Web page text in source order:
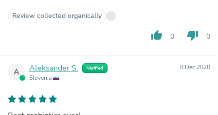
Review collected organically
thumb_up 0 thumb_down 0
A Aleksander S. Verified
Slovenia
8 Dec 2020